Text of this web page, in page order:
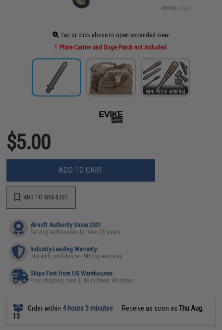
Tap or click above to open expanded view
Plate Carrier and Doge Patch not included
$5.00
ADD TO CART
ADD TO WISHLIST
Airsoft Authority Since 2001
Serving enthusiasts for over 25 years
Industry-Leading Warranty
Buy with confidence - 90 day warranty
Ships Fast from US Warehouses
Free shipping over $149 in lower 48 states
Order within 4 hours 3 minutes Receive as soon asThu Aug.
13